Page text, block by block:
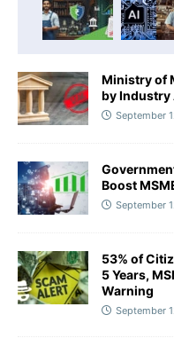
Ministry of
by Industry
September
Boost
September
53% of
5 Years,
Warning
September